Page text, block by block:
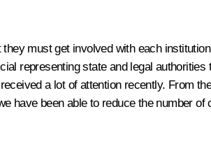
must get involved with each
representing state and legal authorities
a lot of attention recently. From
have been able to reduce the number of